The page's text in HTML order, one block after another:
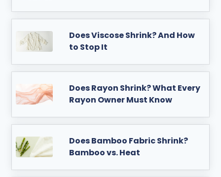
Does Viscose Shrink? And How
to Stop It
Does Rayon Shrink? What Every
Rayon Owner Must Know
Does Bamboo Fabric Shrink?
Bamboo vs. Heat